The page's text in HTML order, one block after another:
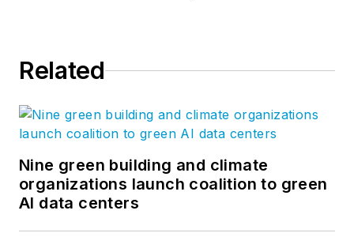
Related
Nine green building and climate
organizations launch coalition to green
AI data centers